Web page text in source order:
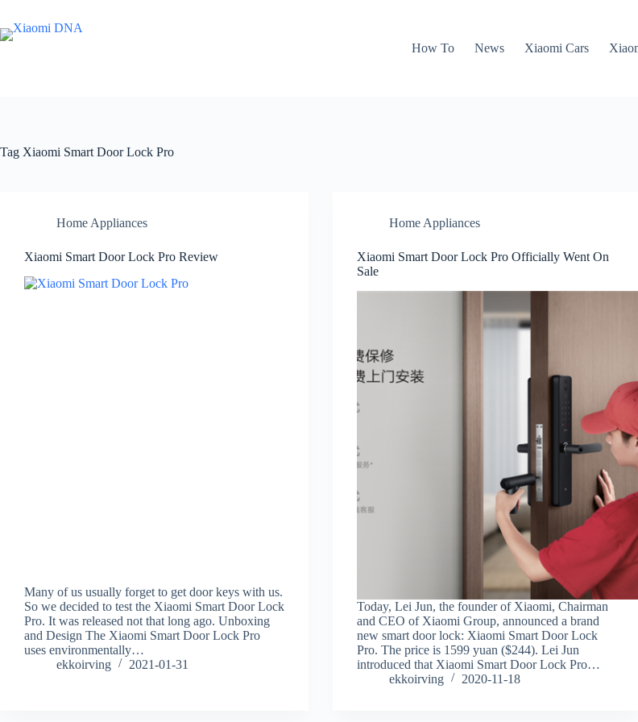
content
How To
News Xiaomi Cars
Tag Xiaomi Smart Door Lock Pro
Home Appliances
Xiaomi Smart Door Lock Pro Review
Many of us usually forget to get door keys with us.
So we decided to test the Xiaomi Smart Door Lock
Pro. It was released not that long ago. Unboxing
and Design The Xiaomi Smart Door Lock Pro
uses environmentally…
ekkoirving
2021-01-31
Home Appliances
Xiaomi Smart Door Lock Pro Officially Went On
Sale
Today, Lei Jun, the founder of Xiaomi, Chairman
and CEO of Xiaomi Group, announced a brand
new smart door lock: Xiaomi Smart Door Lock
Pro. The price is 1599 yuan ($244). Lei Jun
introduced that Xiaomi Smart Door Lock Pro…
ekkoirving
2020-11-18